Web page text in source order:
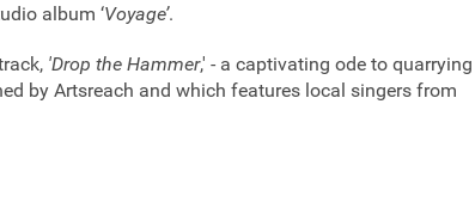
album ‘Voyage’.
'Drop the Hammer,' - a captivating ode to quarrying
by Artsreach and which features local singers from